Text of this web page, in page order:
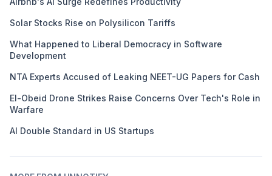
Solar Stocks Rise on Polysilicon Tariffs
What Happened to Liberal Democracy in Software
Development
NTA Experts Accused of Leaking NEET-UG Papers for Cash
El-Obeid Drone Strikes Raise Concerns Over Tech's Role in
Warfare
AI Double Standard in US Startups